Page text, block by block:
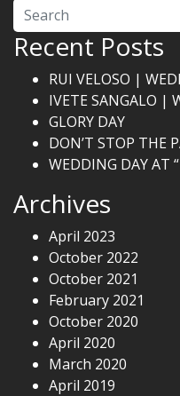
Search
Recent Posts
RUI VELOSO |
IVETE SANGALO |
GLORY DAY
DON’T STOP THE
WEDDING DAY AT
Archives
April 2023
October 2022
October 2021
February 2021
October 2020
April 2020
March 2020
April 2019